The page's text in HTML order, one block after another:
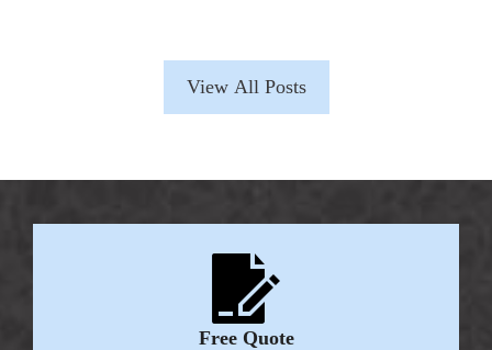
View All Posts
Free Quote